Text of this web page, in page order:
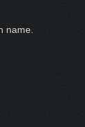
name.